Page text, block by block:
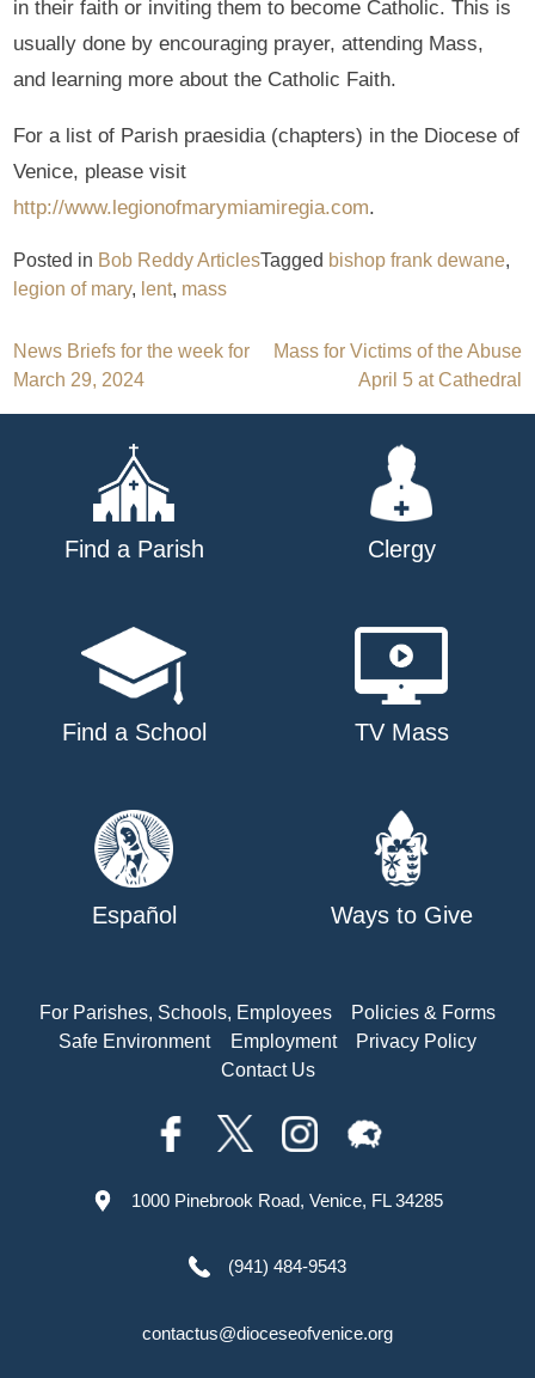
in their faith or inviting them to become Catholic. This is
usually done by encouraging prayer, attending Mass,
and learning more about the Catholic Faith.
For a list of Parish praesidia (chapters) in the Diocese of
Venice, please visit
http://www.legionofmarymiamiregia.com.
Posted in Bob Reddy ArticlesTagged bishop frank dewane,
legion of mary, lent, mass
Post
navigation
News Briefs for the week for
March 29, 2024
Mass for Victims of the Abuse
April 5 at Cathedral
Find a Parish Clergy
Find a School TV Mass
Español Ways to Give
For Parishes, Schools, Employees
Policies & Forms
Safe Environment
Employment
Privacy Policy
Contact Us
1000 Pinebrook Road, Venice, FL 34285
(941) 484-9543
contactus@dioceseofvenice.org